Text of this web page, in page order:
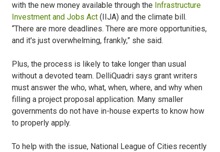
with the new money available through the Infrastructure
Investment and Jobs Act (IIJA) and the climate bill.
“There are more deadlines. There are more opportunities,
and it's just overwhelming, frankly,” she said.
Plus, the process is likely to take longer than usual
without a devoted team. DelliQuadri says grant writers
must answer the who, what, when, where, and why when
filling a project proposal application. Many smaller
governments do not have in-house experts to know how
to properly apply.
To help with the issue, National League of Cities recently